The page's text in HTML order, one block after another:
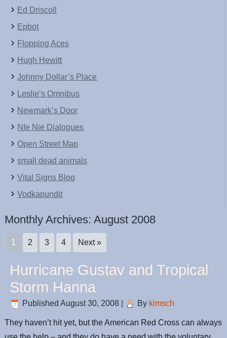
Ed Driscoll
Epbot
Flopping Aces
Hugh Hewitt
Johnny Dollar’s Place
Leslie’s Omnibus
Newmark’s Door
NIe Nie Dialogues
Open Street Map
small dead animals
Vital Signs Blog
Vodkapundit
Monthly Archives:August 2008
1 2 3 4 Next »
Hurricane Gustav and Tropical
Storm Hanna
Published August 30, 2008 By kimsch
They haven’t hit yet, but the American Red Cross can always